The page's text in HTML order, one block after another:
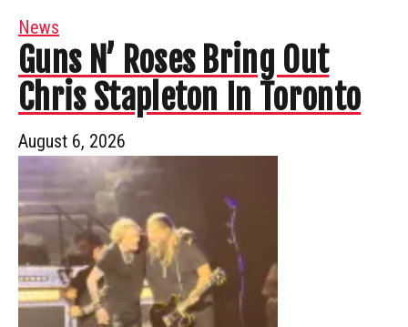
News
Guns N’ Roses Bring Out
Chris Stapleton In Toronto
August 6, 2026